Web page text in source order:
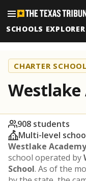
SCHOOLS EXPLORER
CHARTER SCHOOL
Westlake
908 students
Multi-level
Westlake Academy
school operated by
School. As of the